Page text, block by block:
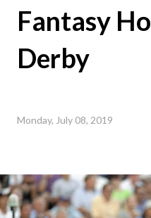
Fantasy
Derby
Monday, July 08, 2019